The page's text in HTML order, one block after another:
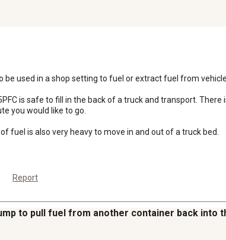
be used in a shop setting to fuel or extract fuel from
is safe to fill in the back of a truck and transport.
you would like to go.
fuel is also very heavy to move in and out of a truck bed.
Report
to pull fuel from another container back into